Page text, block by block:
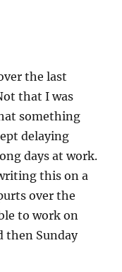
the last
that I was
something
delaying
days at work.
this on a
over the
to work on
then Sunday